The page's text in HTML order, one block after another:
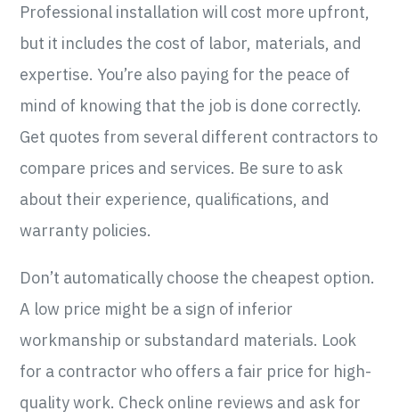
Professional installation will cost more upfront,
but it includes the cost of labor, materials, and
expertise. You’re also paying for the peace of
mind of knowing that the job is done correctly.
Get quotes from several different contractors to
compare prices and services. Be sure to ask
about their experience, qualifications, and
warranty policies.
Don’t automatically choose the cheapest option.
A low price might be a sign of inferior
workmanship or substandard materials. Look
for a contractor who offers a fair price for high-
quality work. Check online reviews and ask for